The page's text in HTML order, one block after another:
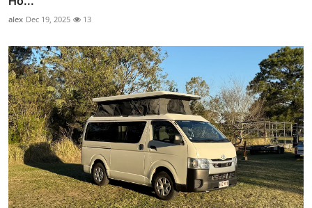
alex Dec 19, 2025 13